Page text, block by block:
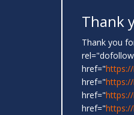
Thank
Thank you
href="
href="
href="
href="